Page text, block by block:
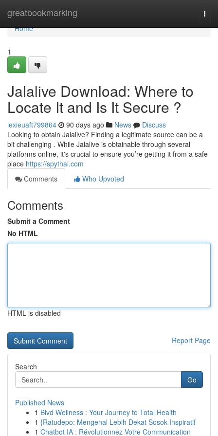
greatbookmarking
Home
Home
1
Jalalive Download: Where to
Locate It and Is It Secure ?
lexieuaft799864 90 days ago News
Discuss
Looking to obtain Jalalive? Finding a legitimate source can be a
bit challenging . While Jalalive is obtainable through several
platforms online, it's crucial to ensure you’re getting it from a safe
place https://spythai.com
Comments
Who Upvoted
Comments
Submit a Comment
No HTML
HTML is disabled
Report Page
Search
Go
Published News
1 Blvd Wellness : Your Journey to Total Health
1 {Ratudepo: Mengenal Lebih Dekat Sosok Inspiratif
1 Chatbot IA : Révolutionnez Votre Communication